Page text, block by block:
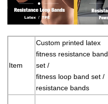
Item
Custom printed latex
fitness resistance band
set /
fitness loop band set /
resistance bands